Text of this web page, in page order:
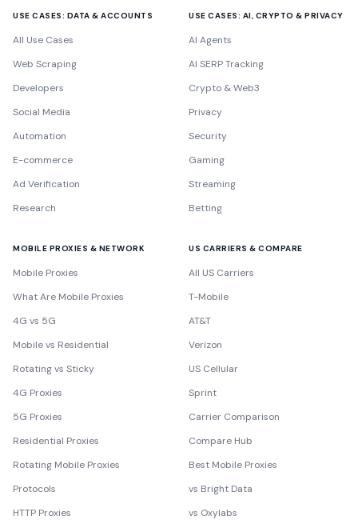
USE CASES: DATA & ACCOUNTS
All Use Cases
Web Scraping
Developers
Social Media
Automation
E-commerce
Ad Verification
Research
USE CASES: AI, CRYPTO & PRIVACY
AI Agents
AI SERP Tracking
Crypto & Web3
Privacy
Security
Gaming
Streaming
Betting
MOBILE PROXIES & NETWORK
Mobile Proxies
What Are Mobile Proxies
4G vs 5G
Mobile vs Residential
Rotating vs Sticky
4G Proxies
5G Proxies
Residential Proxies
Rotating Mobile Proxies
Protocols
HTTP Proxies
US CARRIERS & COMPARE
All US Carriers
T-Mobile
AT&T
Verizon
US Cellular
Sprint
Carrier Comparison
Compare Hub
Best Mobile Proxies
vs Bright Data
vs Oxylabs